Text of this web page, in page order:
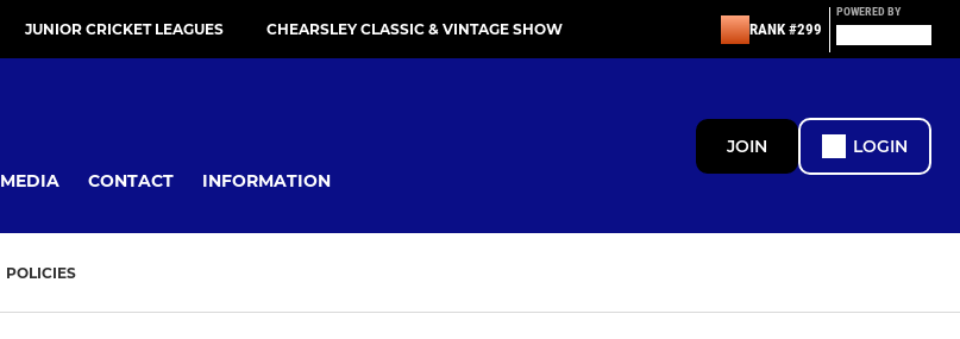
JUNIOR CRICKET LEAGUES CHEARSLEY CLASSIC & VINTAGE SHOW RANK #299
POWERED BY
MEDIA CONTACT INFORMATION
JOIN LOGIN
POLICIES